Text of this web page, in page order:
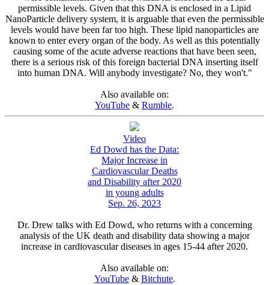
permissible levels. Given that this DNA is enclosed in a Lipid
NanoParticle delivery system, it is arguable that even the permissible
levels would have been far too high. These lipid nanoparticles are
known to enter every organ of the body. As well as this potentially
causing some of the acute adverse reactions that have been seen,
there is a serious risk of this foreign bacterial DNA inserting itself
into human DNA. Will anybody investigate? No, they won't."
Also available on:
YouTube & Rumble.
Video
Ed Dowd has the Data:
Major Increase in
Cardiovascular Deaths
and Disability after 2020
in young adults
Sep. 26, 2023
Dr. Drew talks with Ed Dowd, who returns with a concerning
analysis of the UK death and disability data showing a major
increase in cardiovascular diseases in ages 15-44 after 2020.
Also available on:
YouTube& Bitchute.